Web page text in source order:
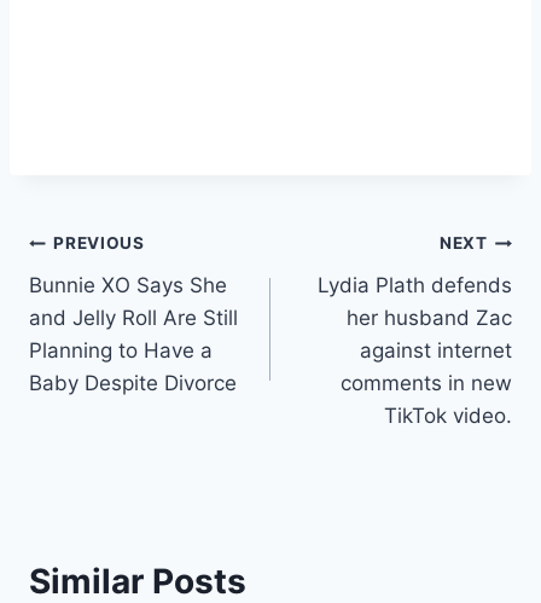
Post
navigation
PREVIOUS
Bunnie XO Says She
and Jelly Roll Are Still
Planning to Have a
Baby Despite Divorce
NEXT
Lydia Plath defends
her husband Zac
against internet
comments in new
TikTok video.
Similar Posts